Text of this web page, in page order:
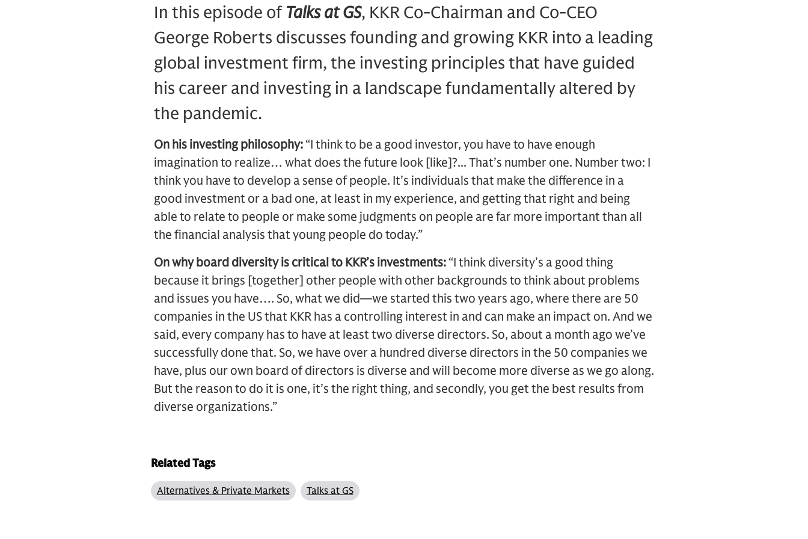
In this episode of Talks at GS, KKR Co-Chairman and Co-CEO
George Roberts discusses founding and growing KKR into a leading
global investment firm, the investing principles that have guided
his career and investing in a landscape fundamentally altered by
the pandemic.
On his investing philosophy: “I think to be a good investor, you have to have enough
imagination to realize… what does the future look [like]?... That’s number one. Number two: I
think you have to develop a sense of people. It’s individuals that make the difference in a
good investment or a bad one, at least in my experience, and getting that right and being
able to relate to people or make some judgments on people are far more important than all
the financial analysis that young people do today.”
On why board diversity is critical to KKR’s investments: “I think diversity’s a good thing
because it brings [together] other people with other backgrounds to think about problems
and issues you have…. So, what we did—we started this two years ago, where there are 50
companies in the US that KKR has a controlling interest in and can make an impact on. And we
said, every company has to have at least two diverse directors. So, about a month ago we’ve
successfully done that. So, we have over a hundred diverse directors in the 50 companies we
have, plus our own board of directors is diverse and will become more diverse as we go along.
But the reason to do it is one, it’s the right thing, and secondly, you get the best results from
diverse organizations.”
Related Tags
Alternatives & Private Markets Talks at GS